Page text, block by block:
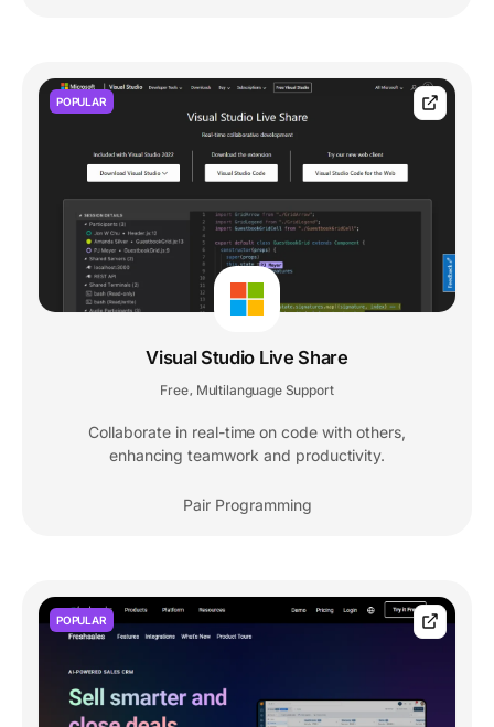
POPULAR
Visual Studio Live Share
Free, Multilanguage Support
Collaborate in real-time on code with others,
enhancing teamwork and productivity.
Pair Programming
POPULAR